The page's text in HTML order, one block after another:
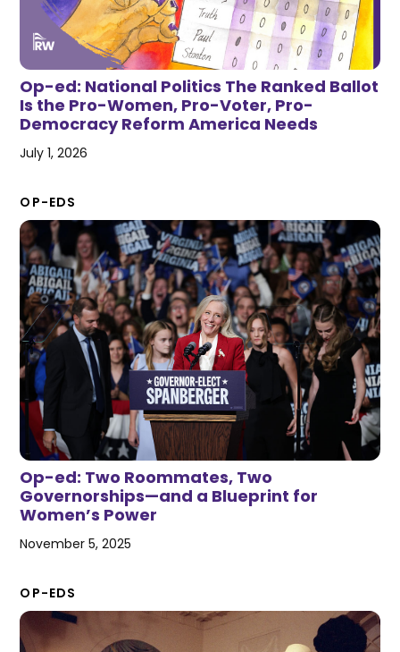
Op-ed: National Politics The Ranked Ballot
Is the Pro-Women, Pro-Voter, Pro-
Democracy Reform America Needs
July 1, 2026
OP-EDS
Op-ed: Two Roommates, Two
Governorships—and a Blueprint for
Women’s Power
November 5, 2025
OP-EDS